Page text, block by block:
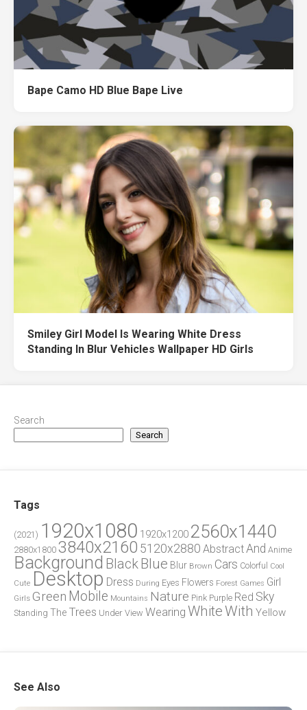
Bape Camo HD Blue Bape Live
Smiley Girl Model Is Wearing White Dress
Standing In Blur Vehicles Wallpaper HD Girls
Search
Search
Tags
(2021) 1920x1080 1920x1200 2560x1440
2880x1800 3840x2160 5120x2880 AbstractAnd Anime
Background Black Blue Blur Brown Cars Colorful
Cool
Cute Desktop Dress During Eyes Flowers Forest Games Girl
Girls Green Mobile Mountains Nature Pink Purple Red Sky
Standing The Trees Under View Wearing WhiteWith Yellow
See Also